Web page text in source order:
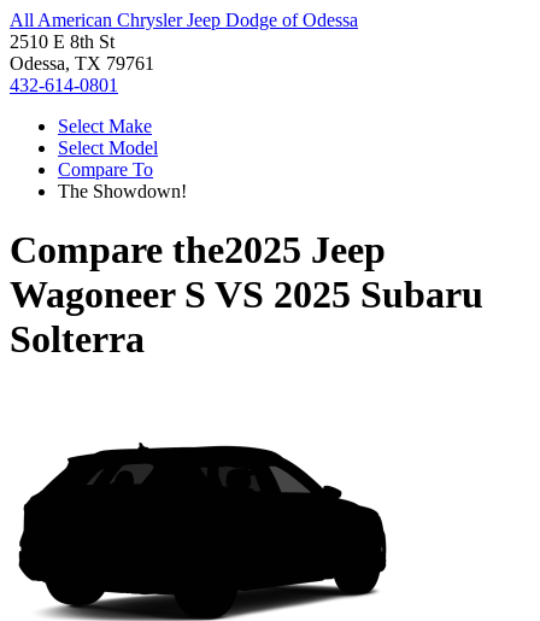
All American Chrysler Jeep Dodge of Odessa
2510 E 8th St
Odessa, TX 79761
432-614-0801
Select Make
Select Model
Compare To
The Showdown!
Compare the2025 Jeep
Wagoneer S VS 2025 Subaru
Solterra